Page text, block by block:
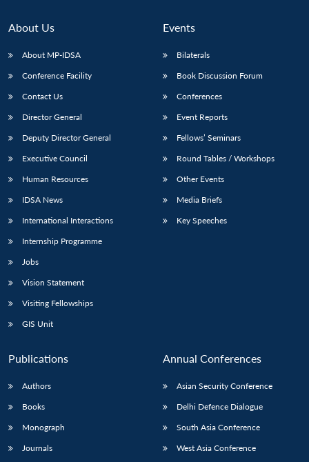
Open
menu
MP-
NEWS
Open
menu
Open
menu
About Us
About MP-IDSA
Conference Facility
Contact Us
Director General
Deputy Director General
Executive Council
Human Resources
IDSA News
International Interactions
Internship Programme
Jobs
Vision Statement
Visiting Fellowships
GIS Unit
Events
Bilaterals
Book Discussion Forum
Conferences
Event Reports
Fellows’ Seminars
Round Tables / Workshops
Other Events
Media Briefs
Key Speeches
Publications
Authors
Books
Monograph
Journals
Annual Conferences
Asian Security Conference
Delhi Defence Dialogue
South Asia Conference
West Asia Conference